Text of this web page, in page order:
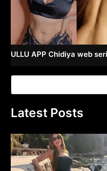
ULLU APP Chidiya web
Latest Posts